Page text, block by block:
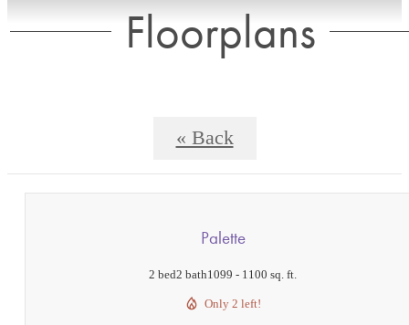
Floorplans
« Back
Palette
2 bed2 bath1099 - 1100 sq. ft.
Only 2 left!